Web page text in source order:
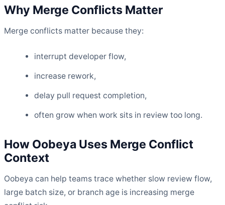
Why Merge Conflicts Matter
Merge conflicts matter because they:
interrupt developer flow,
increase rework,
delay pull request completion,
often grow when work sits in review too long.
How Oobeya Uses Merge Conflict
Context
Oobeya can help teams trace whether slow review flow,
large batch size, or branch age is increasing merge